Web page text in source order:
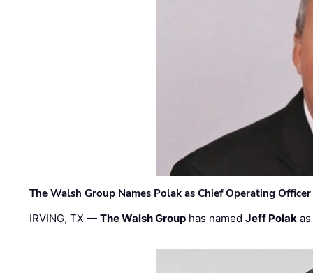
The Walsh Group Names Polak as Chief Operating
IRVING, TX —The Walsh Group has namedJeff Polak